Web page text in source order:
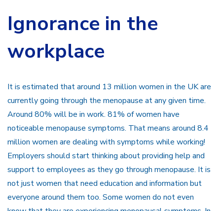
Ignorance in the
workplace
It is estimated that around 13 million women in the UK are
currently going through the menopause at any given time.
Around 80% will be in work. 81% of women have
noticeable menopause symptoms. That means around 8.4
million women are dealing with symptoms while working!
Employers should start thinking about providing help and
support to employees as they go through menopause. It is
not just women that need education and information but
everyone around them too. Some women do not even